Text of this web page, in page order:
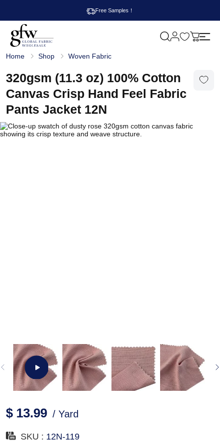
Free Samples！
l
b
a
l
F
a
i
c
M
Home Shop Woven Fabric
320gsm (11.3 oz) 100% Cotton
Canvas Crisp Hand Feel Fabric
Pants Jacket 12N
$ 13.99 / Yard
SKU : 12N-119